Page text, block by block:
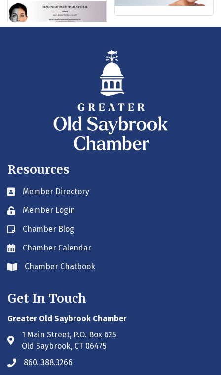
Resources
Business card icon
Member Directory
Lock iconMember Login
Blog icon
Chamber Blog
Envelope icon
Chamber Calendar
Envelope icon
Chamber Chatbook
Get In Touch
Greater Old Saybrook Chamber
Address & Map
1 Main Street, P.O. Box 625
Old Saybrook, CT 06475
Phone icon
860. 388.3266